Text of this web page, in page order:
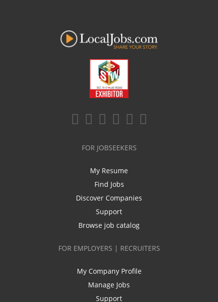
FOR JOBSEEKERS
My Resume
Find Jobs
Discover Companies
Support
Browse job catalog
FOR EMPLOYERS | RECRUITERS
My Company Profile
Manage Jobs
Support